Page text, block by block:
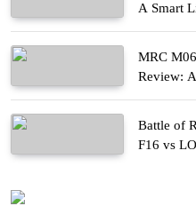
A Smart
Homes
MRC
Review:
Work
Battle of
F16 vs